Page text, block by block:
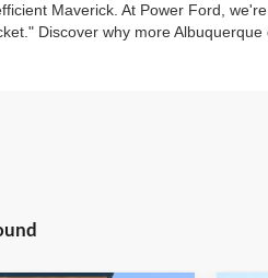
Maverick. At Power Ford,
Discover why more